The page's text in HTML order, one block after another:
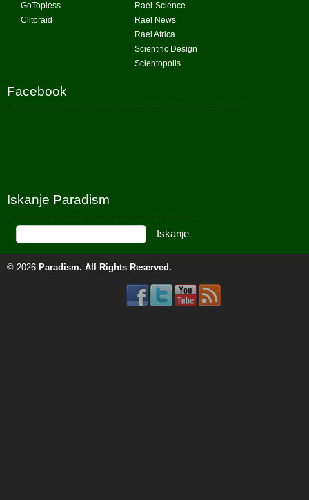
GoTopless
Clitoraid
Rael-Science
Rael News
Rael Africa
Scientific Design
Scientopolis
Facebook
Iskanje Paradism
© 2026 Paradism. All Rights Reserved.